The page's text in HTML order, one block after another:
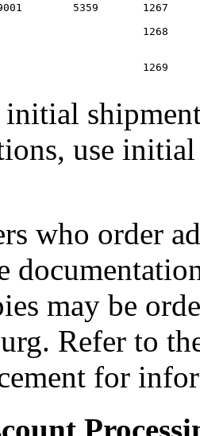
5359       1267
1268
1269
initial
use
who order
may be
Refer to
for